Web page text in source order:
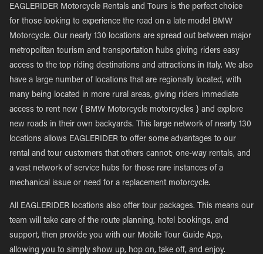
EAGLERIDER Motorcycle Rentals and Tours is the perfect choice
for those looking to experience the road on a late model BMW
Motorcycle. Our nearly 130 locations are spread out between major
metropolitan tourism and transportation hubs giving riders easy
access to the top riding destinations and attractions in Italy. We also
have a large number of locations that are regionally located, with
many being located in more rural areas, giving riders immediate
access to rent new { BMW Motorcycle motorcycles } and explore
new roads in their own backyards. This large network of nearly 130
locations allows EAGLERIDER to offer some advantages to our
rental and tour customers that others cannot; one-way rentals, and
a vast network of service hubs for those rare instances of a
mechanical issue or need for a replacement motorcycle.
All EAGLERIDER locations also offer tour packages. This means our
team will take care of the route planning, hotel bookings, and
support, then provide you with our Mobile Tour Guide App,
allowing you to simply show up, hop on, take off, and enjoy.